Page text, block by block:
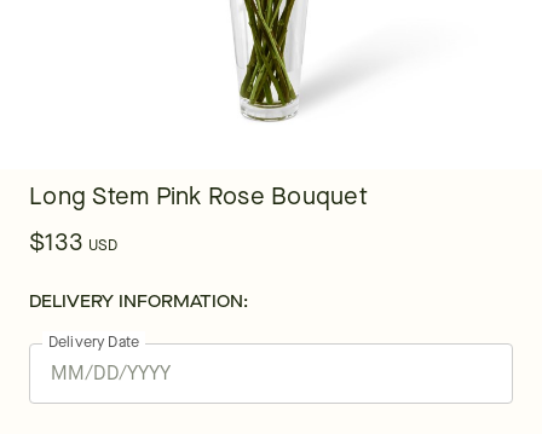
Long Stem Pink Rose Bouquet
$133 USD
DELIVERY INFORMATION:
Delivery Date